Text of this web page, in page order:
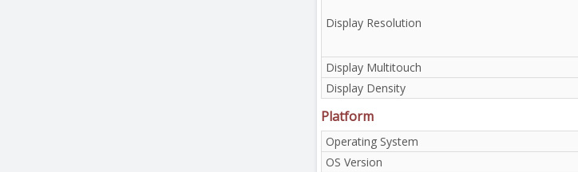
Display Resolution
Display Multitouch
Display Density
Platform
Operating System
OS Version